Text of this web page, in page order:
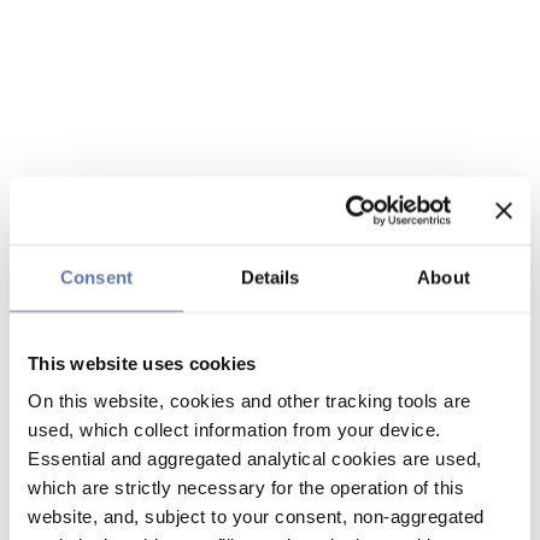
Consent Details About
This website uses cookies
On this website, cookies and other tracking tools are
used, which collect information from your device.
Essential and aggregated analytical cookies are used,
which are strictly necessary for the operation of this
website, and, subject to your consent, non-aggregated